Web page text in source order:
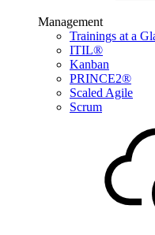
Management
Trainings at a
ITIL®
Kanban
PRINCE2®
Scaled Agile
Scrum